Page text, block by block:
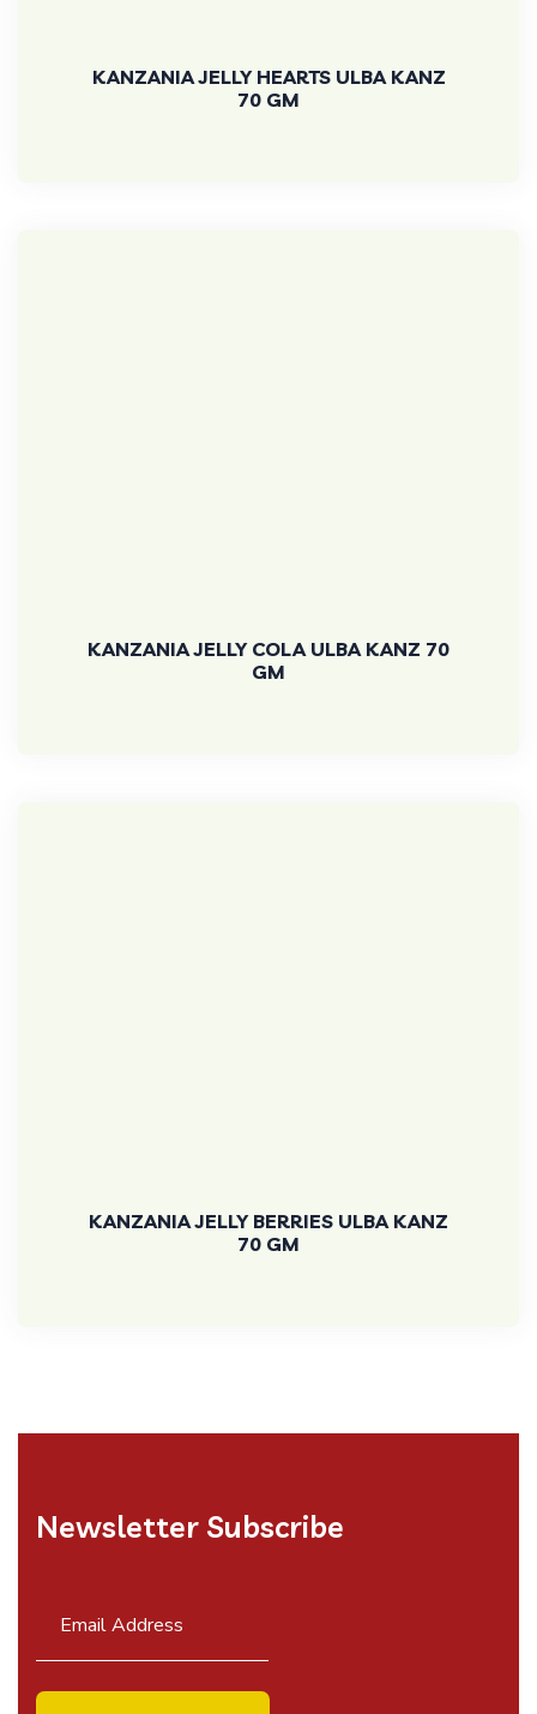
KANZANIA JELLY HEARTS ULBA KANZ
70 GM
KANZANIA JELLY COLA ULBA KANZ 70
GM
KANZANIA JELLY BERRIES ULBA KANZ
70 GM
Newsletter Subscribe